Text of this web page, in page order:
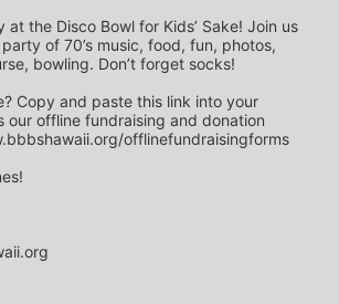
of 70’s music, food, fun, photos,
bowling. Don’t forget socks!
Copy and paste this link into your
our offline fundraising and donation
offlinefundraisingforms